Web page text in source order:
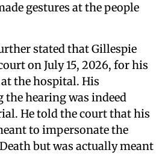
gestures at the people
stated that Gillespie
on July 15, 2026, for his
the hospital. His
hearing was indeed
He told the court that his
to impersonate the
but was actually meant